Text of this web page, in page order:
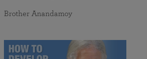
Brother Anandamoy